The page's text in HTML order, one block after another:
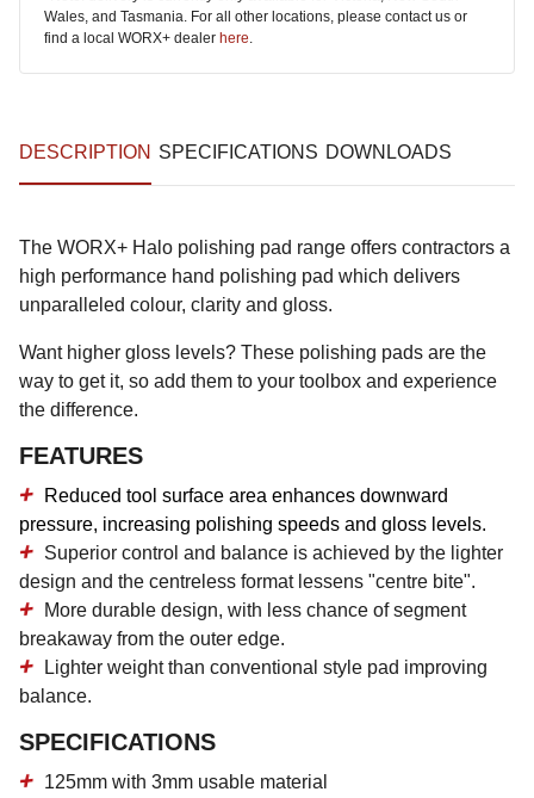
Wales, and Tasmania. For all other locations, please contact us or
find a local WORX+ dealer here.
DESCRIPTION SPECIFICATIONS DOWNLOADS
The WORX+ Halo polishing pad range offers contractors a
high performance hand polishing pad which delivers
unparalleled colour, clarity and gloss.
Want higher gloss levels? These polishing pads are the
way to get it, so add them to your toolbox and experience
the difference.
FEATURES
Reduced tool surface area enhances downward
pressure, increasing polishing speeds and gloss levels.
Superior control and balance is achieved by the lighter
design and the centreless format lessens "centre bite".
More durable design, with less chance of segment
breakaway from the outer edge.
Lighter weight than conventional style pad improving
balance.
SPECIFICATIONS
125mm with 3mm usable material